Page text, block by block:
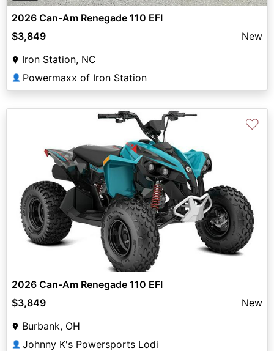
2026 Can-Am Renegade 110 EFI
$3,849
New
Iron Station, NC
👤 Powermaxx of Iron Station
♡
2026 Can-Am Renegade 110 EFI
$3,849
New
Burbank, OH
👤 Johnny K's Powersports Lodi